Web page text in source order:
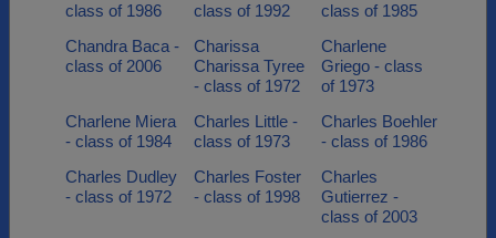
class of 1986
class of 1992
class of 1985
Chandra Baca -
class of 2006
Charissa
Charissa Tyree
- class of 1972
Charlene
Griego - class
of 1973
Charlene Miera
- class of 1984
Charles Little -
class of 1973
Charles Boehler
- class of 1986
Charles Dudley
- class of 1972
Charles Foster
- class of 1998
Charles
Gutierrez -
class of 2003